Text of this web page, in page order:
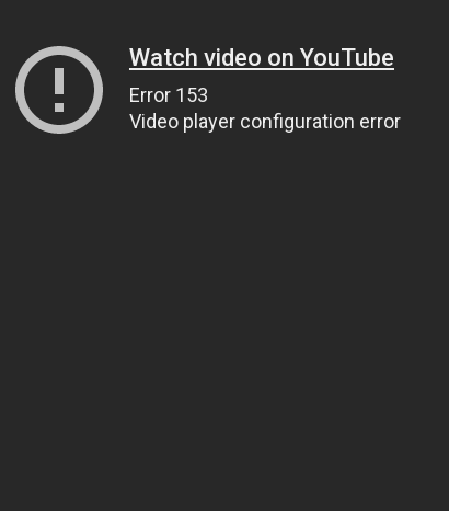
Watch video on YouTube
Error 153
Video player configuration error